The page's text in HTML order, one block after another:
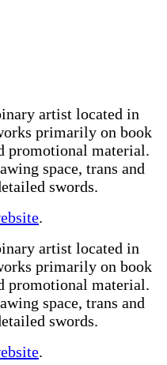
artist located in
primarily on book
promotional material.
space, trans and
swords.
.
artist located in
primarily on book
promotional material.
space, trans and
swords.
.